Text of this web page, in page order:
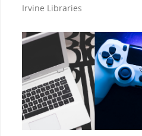
Irvine Libraries
Header